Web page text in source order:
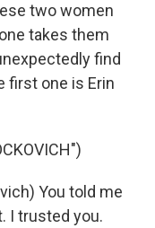
two women
takes them
find
first one is Erin
You told me
I trusted you.